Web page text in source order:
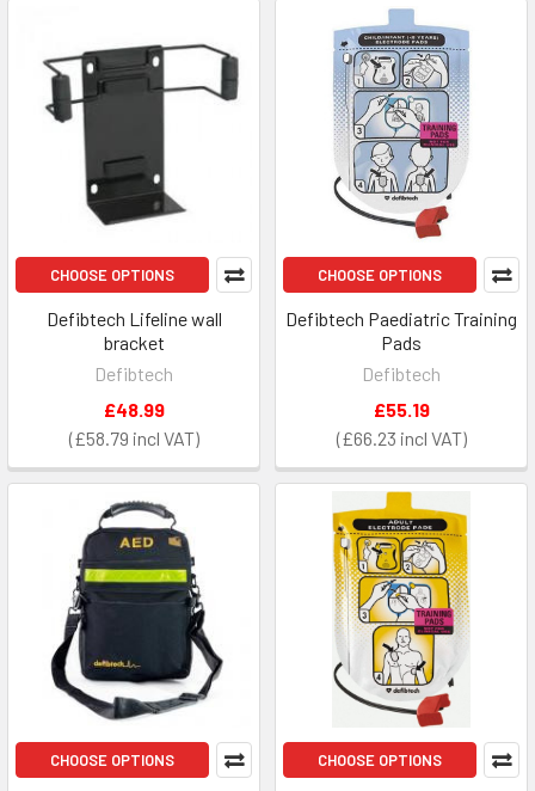
CHOOSE OPTIONS
Defibtech Lifeline wall
bracket
Defibtech
£58.79
£48.99
CHOOSE OPTIONS
Defibtech Paediatric Training
Pads
Defibtech
£66.23
£55.19
CHOOSE OPTIONS CHOOSE OPTIONS